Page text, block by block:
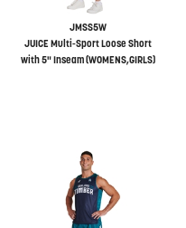
JMSS5W
JUICE Multi-Sport Loose Short
with 5" Inseam (WOMENS,GIRLS)